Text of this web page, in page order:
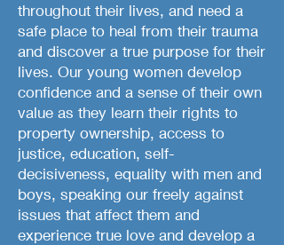
throughout their lives, and need a
safe place to heal from their trauma
and discover a true purpose for their
lives. Our young women develop
confidence and a sense of their own
value as they learn their rights to
property ownership, access to
justice, education, self-
decisiveness, equality with men and
boys, speaking our freely against
issues that affect them and
experience true love and develop a